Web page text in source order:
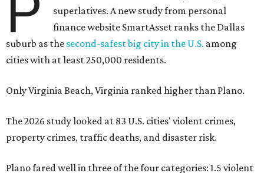
superlatives. A new study from personal
finance website SmartAsset ranks the Dallas
suburb as the second-safest big city in the U.S. among
cities with at least 250,000 residents.
Only Virginia Beach, Virginia ranked higher than Plano.
The 2026 study looked at 83 U.S. cities' violent crimes,
property crimes, traffic deaths, and disaster risk.
Plano fared well in three of the four categories: 1.5 violent